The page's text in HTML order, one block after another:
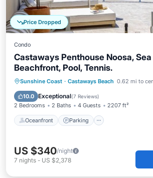
Price Dropped
Condo
Castaways Penthouse Noosa,
Beachfront, Pool, Tennis.
Sunshine Coast · Castaways Beach 0.62 mi to
10.0 Exceptional(7 Reviews)
2 Bedrooms 2 Baths 4 Guests 2207 ft²
Oceanfront Parking
Oceanfront Parking
Pool
Ocean View
US $340/night
7 nights - US $2,378